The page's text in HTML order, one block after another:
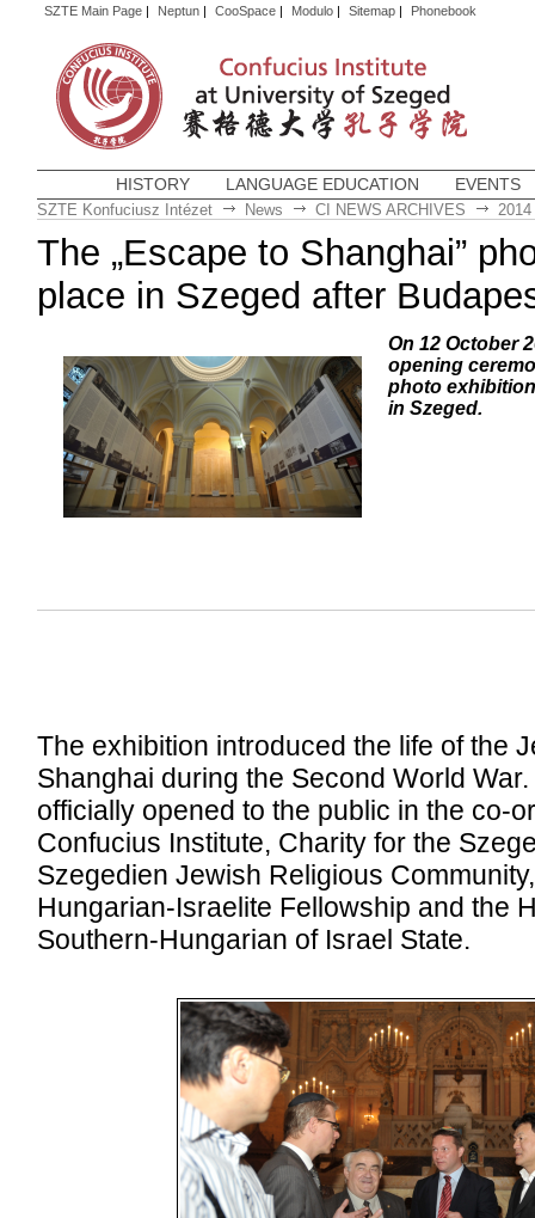
SZTE Main Page| Neptun| CooSpace| Modulo| Sitemap| Phonebook
HISTORY LANGUAGE EDUCATION EVENTS
SZTE Konfuciusz Intézet News CI NEWS ARCHIVES 2014
The „Escape to Shanghai”
place in Szeged after
On 12 October
opening
photo
in Szeged.
The exhibition introduced the life of the
Shanghai during the Second World
officially opened to the public in the co-
Confucius Institute, Charity for the
Szegedien Jewish Religious
Hungarian-Israelite Fellowship and the
Southern-Hungarian of Israel State.